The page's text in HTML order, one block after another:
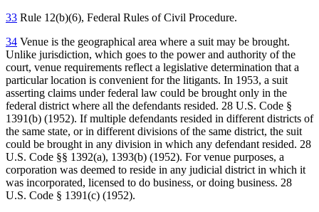
33 Rule 12(b)(6), Federal Rules of Civil Procedure.
34 Venue is the geographical area where a suit may be brought.
Unlike jurisdiction, which goes to the power and authority of the
court, venue requirements reflect a legislative determination that a
particular location is convenient for the litigants. In 1953, a suit
asserting claims under federal law could be brought only in the
federal district where all the defendants resided. 28 U.S. Code §
1391(b) (1952). If multiple defendants resided in different districts of
the same state, or in different divisions of the same district, the suit
could be brought in any division in which any defendant resided. 28
U.S. Code §§ 1392(a), 1393(b) (1952). For venue purposes, a
corporation was deemed to reside in any judicial district in which it
was incorporated, licensed to do business, or doing business. 28
U.S. Code § 1391(c) (1952).